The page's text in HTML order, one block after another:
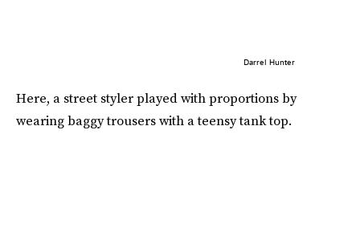
Darrel Hunter
Here, a street styler played with proportions by
wearing baggy trousers with a teensy tank top.